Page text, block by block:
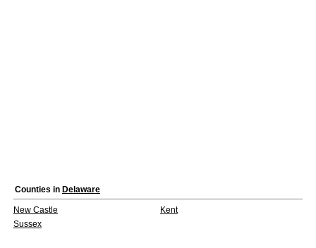
Counties in Delaware
New Castle
Kent
Sussex